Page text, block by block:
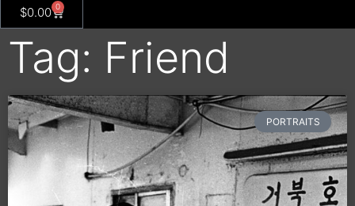
$0.00 0
Tag: Friend
PORTRAITS